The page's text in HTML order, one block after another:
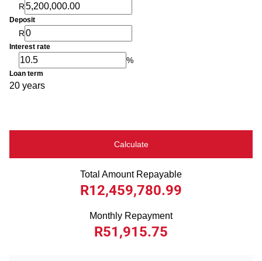
R
Deposit
R
Interest rate
%
Loan term
20 years
Calculate
Total Amount Repayable
R12,459,780.99
Monthly Repayment
R51,915.75